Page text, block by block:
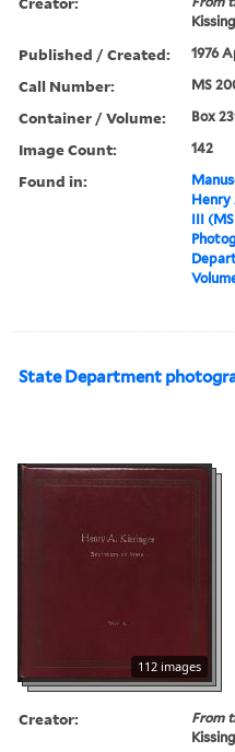
Published / Created: 1976
Call Number: MS
Container / Volume: Box
Image Count: 142
Found in:
Henry
III
State Department
112 images
Creator:
From